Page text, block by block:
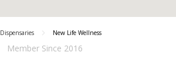
Dispensaries New Life Wellness
Member Since 2016